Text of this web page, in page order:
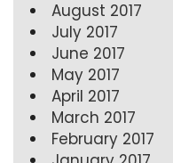
August 2017
July 2017
June 2017
May 2017
April 2017
March 2017
February 2017